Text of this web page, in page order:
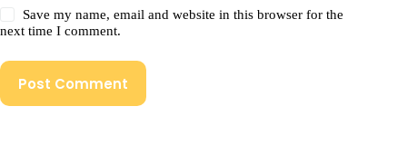
Save my name, email and website in this browser for the
next time I comment.
Post Comment